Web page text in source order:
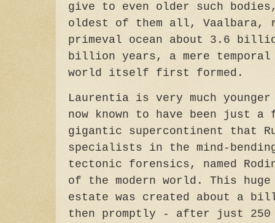
give to even older such
oldest of them all, Vaalbara,
primeval ocean about 3.6
billion years, a mere
world itself first formed.
Laurentia is very much
now known to have been just a
gigantic supercontinent that
specialists in the mind-
tectonic forensics, named
of the modern world. This
estate was created about a
then promptly - after just